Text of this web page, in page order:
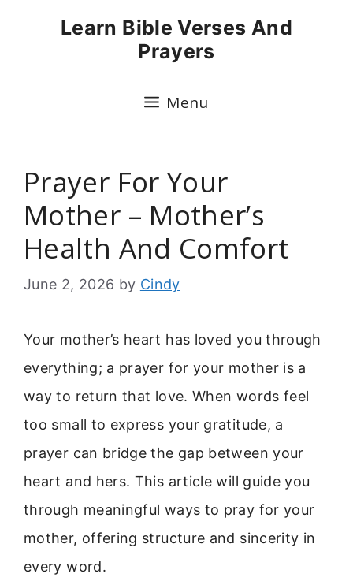
Learn Bible Verses And
Prayers
Menu
Prayer For Your
Mother – Mother’s
Health And Comfort
June 2, 2026 by Cindy
Your mother’s heart has loved you through
everything; a prayer for your mother is a
way to return that love. When words feel
too small to express your gratitude, a
prayer can bridge the gap between your
heart and hers. This article will guide you
through meaningful ways to pray for your
mother, offering structure and sincerity in
every word.